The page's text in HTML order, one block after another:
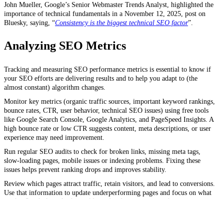
John Mueller, Google’s Senior Webmaster Trends Analyst, highlighted the
importance of technical fundamentals in a November 12, 2025, post on
Bluesky, saying, “Consistency is the biggest technical SEO factor”.
Analyzing SEO Metrics
Tracking and measuring SEO performance metrics is essential to know if
your SEO efforts are delivering results and to help you adapt to (the
almost constant) algorithm changes.
Monitor key metrics (organic traffic sources, important keyword rankings,
bounce rates, CTR, user behavior, technical SEO issues) using free tools
like Google Search Console, Google Analytics, and PageSpeed Insights. A
high bounce rate or low CTR suggests content, meta descriptions, or user
experience may need improvement.
Run regular SEO audits to check for broken links, missing meta tags,
slow-loading pages, mobile issues or indexing problems. Fixing these
issues helps prevent ranking drops and improves stability.
Review which pages attract traffic, retain visitors, and lead to conversions.
Use that information to update underperforming pages and focus on what